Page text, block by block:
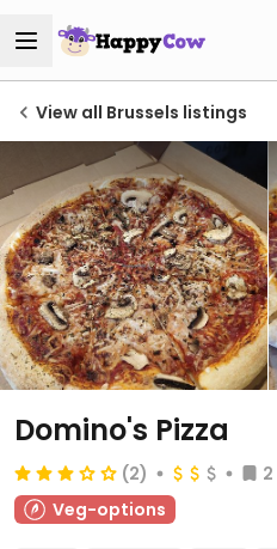
View all Brussels listings
Domino's Pizza
(2) 2
Veg-options